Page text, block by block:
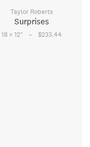
Taylor Roberts
Surprises
18 × 12" – $233.44